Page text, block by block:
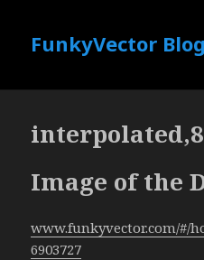
FunkyVector Blog
Image of the
www.funkyvector.com/#/
6903727